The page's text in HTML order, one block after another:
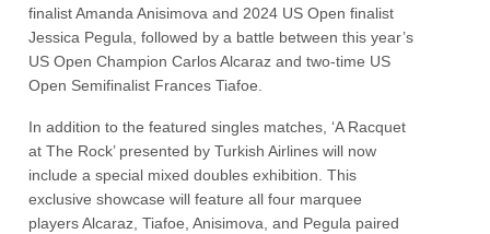
finalist Amanda Anisimova and 2024 US Open finalist
Jessica Pegula, followed by a battle between this year’s
US Open Champion Carlos Alcaraz and two-time US
Open Semifinalist Frances Tiafoe.
In addition to the featured singles matches, ‘A Racquet
at The Rock’ presented by Turkish Airlines will now
include a special mixed doubles exhibition. This
exclusive showcase will feature all four marquee
players Alcaraz, Tiafoe, Anisimova, and Pegula paired